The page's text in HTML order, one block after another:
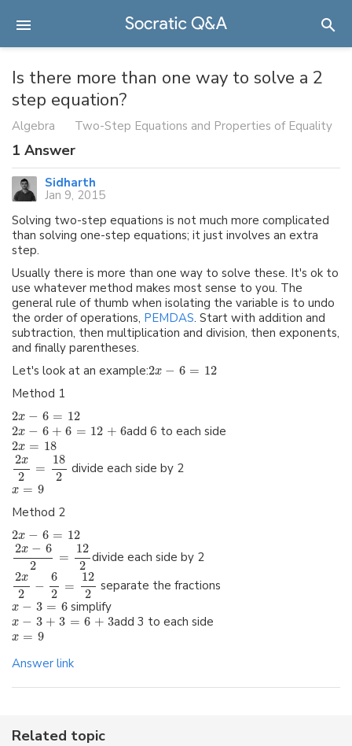
Is there more than one way to solve a 2
step equation?
Algebra Two-Step Equations and Properties of Equality
1 Answer
Sidharth
Jan 9, 2015
Solving two-step equations is not much more complicated
than solving one-step equations; it just involves an extra
step.
Usually there is more than one way to solve these. It's ok to
use whatever method makes most sense to you. The
general rule of thumb when isolating the variable is to undo
the order of operations, PEMDAS. Start with addition and
subtraction, then multiplication and division, then exponents,
and finally parentheses.
Let's look at an example:2x − 6 = 12
Method 1
2x − 6 = 12
2x − 6 + 6 = 12 + 6add 6 to each side
2x = 18
2x
2
=
18
2
divide each side by 2
x = 9
Method 2
2x − 6 = 12
2x − 6
2
=
12
2
divide each side by 2
2x
2
−
6
2
=
12
2
separate the fractions
x − 3 = 6simplify
x − 3 + 3 = 6 + 3add 3 to each side
x = 9
Answer link
Related topic